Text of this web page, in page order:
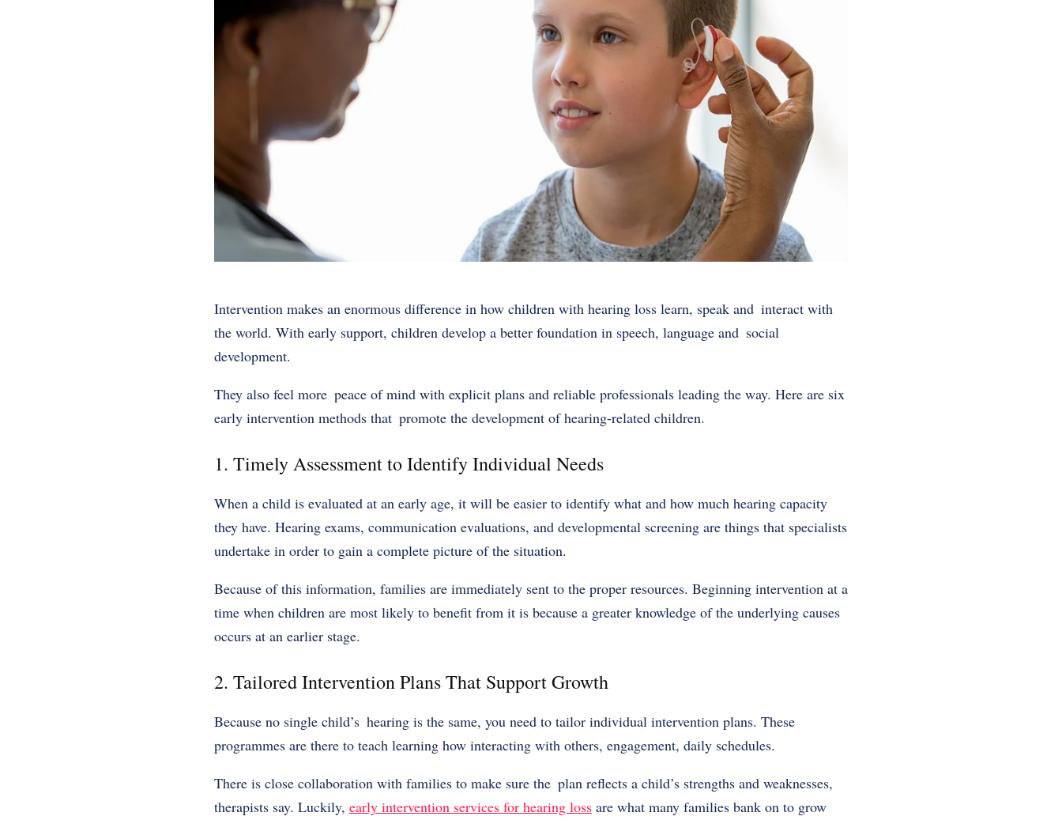
Intervention makes an enormous difference in how children with hearing loss learn, speak and interact with
the world. With early support, children develop a better foundation in speech, language and social
development.
They also feel more peace of mind with explicit plans and reliable professionals leading the way. Here are six
early intervention methods that promote the development of hearing-related children.
1. Timely Assessment to Identify Individual Needs
When a child is evaluated at an early age, it will be easier to identify what and how much hearing capacity
they have. Hearing exams, communication evaluations, and developmental screening are things that specialists
undertake in order to gain a complete picture of the situation.
Because of this information, families are immediately sent to the proper resources. Beginning intervention at a
time when children are most likely to benefit from it is because a greater knowledge of the underlying causes
occurs at an earlier stage.
2. Tailored Intervention Plans That Support Growth
Because no single child’s hearing is the same, you need to tailor individual intervention plans. These
programmes are there to teach learning how interacting with others, engagement, daily schedules.
There is close collaboration with families to make sure the plan reflects a child’s strengths and weaknesses,
therapists say. Luckily, early intervention services for hearing lossare what many families bank on to grow